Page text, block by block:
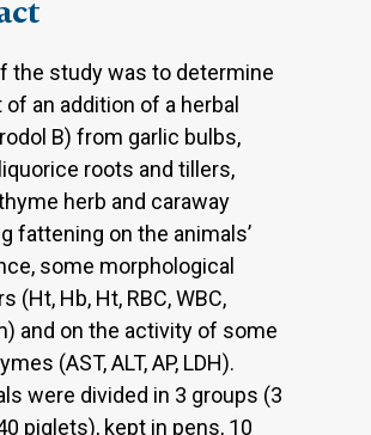
the study was to determine
an addition of a herbal
B) from garlic bulbs,
roots and tillers,
herb and caraway
fattening on the animals’
some morphological
(Ht, Hb, Ht, RBC, WBC,
and on the activity of some
(AST, ALT, AP, LDH).
were divided in 3 groups (3
piglets), kept in pens, 10